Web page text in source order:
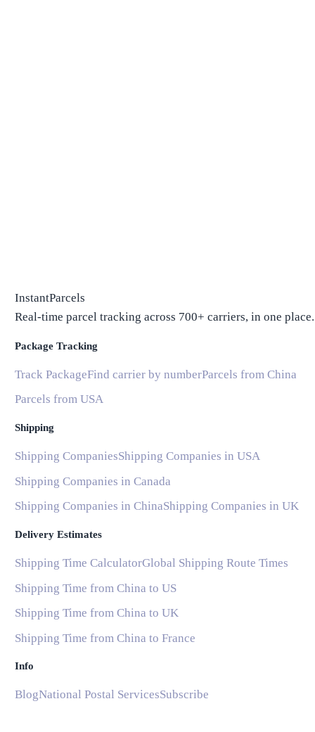
InstantParcels
Real-time parcel tracking across 700+ carriers, in one place.
Package Tracking
Track PackageFind carrier by numberParcels from China
Parcels from USA
Shipping
Shipping CompaniesShipping Companies in USA
Shipping Companies in Canada
Shipping Companies in ChinaShipping Companies in UK
Delivery Estimates
Shipping Time CalculatorGlobal Shipping Route Times
Shipping Time from China to US
Shipping Time from China to UK
Shipping Time from China to France
Info
BlogNational Postal ServicesSubscribe